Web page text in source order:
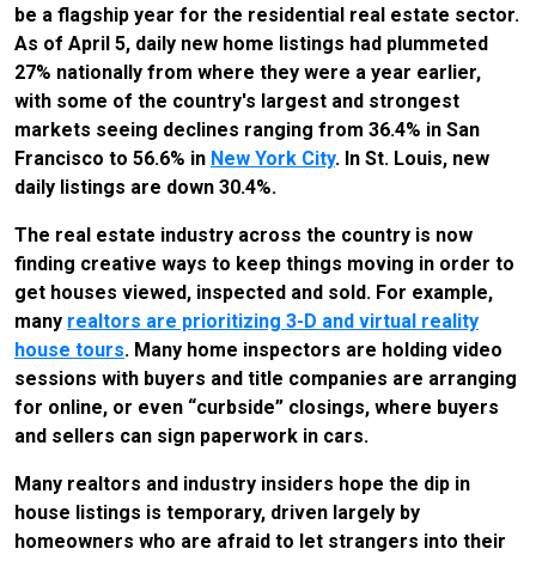
be a flagship year for the residential real estate sector.
As of April 5, daily new home listings had plummeted
27% nationally from where they were a year earlier,
with some of the country's largest and strongest
markets seeing declines ranging from 36.4% in San
Francisco to 56.6% in New York City. In St. Louis, new
daily listings are down 30.4%.
The real estate industry across the country is now
finding creative ways to keep things moving in order to
get houses viewed, inspected and sold. For example,
many realtors are prioritizing 3-D and virtual reality
house tours. Many home inspectors are holding video
sessions with buyers and title companies are arranging
for online, or even “curbside” closings, where buyers
and sellers can sign paperwork in cars.
Many realtors and industry insiders hope the dip in
house listings is temporary, driven largely by
homeowners who are afraid to let strangers into their